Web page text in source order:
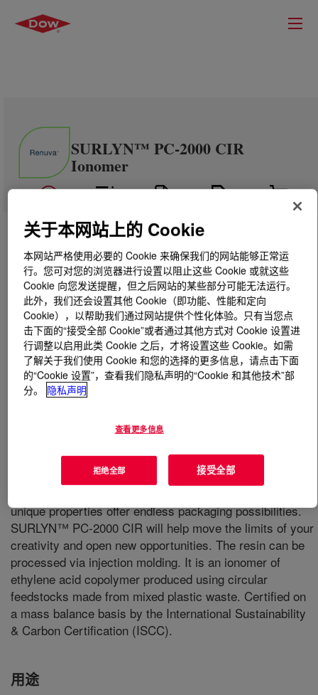
SURLYN™ PC-2000 CIR
Ionomer
什么是SURLYN™ PC-2000 CIR Ionomer?
It is the material of choice for premium cosmetics
packaging due to its renowned crystal-like transparency
unique properties offer endless packaging possibilities.
SURLYN™ PC‐2000 CIR will help move the limits of your
creativity and open new opportunities. The resin can be
processed via injection molding. It is an ionomer of
ethylene acid copolymer produced using circular
feedstocks made from mixed plastic waste. Certified on
a mass balance basis by the International Sustainability
& Carbon Certification (ISCC).
用途
关于本网站上的 Cookie
本网站严格使用必要的 Cookie 来确保我们的网站能够正常运
行。您可对您的浏览器进行设置以阻止这些 Cookie 或就这些
Cookie 向您发送提醒，但之后网站的某些部分可能无法运行。
此外，我们还会设置其他 Cookie（即功能、性能和定向
Cookie），以帮助我们通过网站提供个性化体验。只有当您点
击下面的“接受全部 Cookie”或者通过其他方式对 Cookie 设置进
行调整以启用此类 Cookie 之后，才将设置这些 Cookie。如需
了解关于我们使用 Cookie 和您的选择的更多信息，请点击下面
的“Cookie 设置”，查看我们隐私声明的“Cookie 和其他技术”部
分。
隐私声明
查看更多信息
拒绝全部 接受全部